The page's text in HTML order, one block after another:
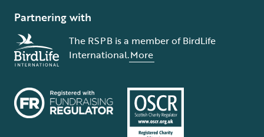
Partnering with
The RSPB is a member of BirdLife
International.More